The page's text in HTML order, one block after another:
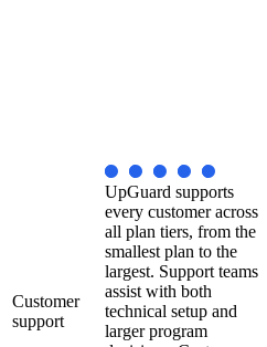
Customer
support
UpGuard supports
every customer across
all plan tiers, from the
smallest plan to the
largest. Support teams
assist with both
technical setup and
larger program